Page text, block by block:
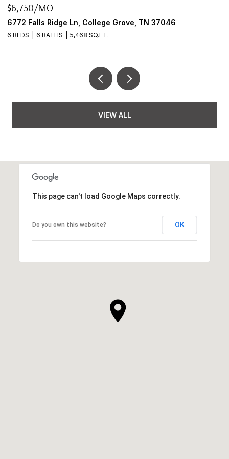
$6,750/MO
6772 Falls Ridge Ln, College Grove, TN 37046
6 BEDS 6 BATHS 5,468 SQ.FT.
VIEW ALL
This page can't load Google Maps correctly.
Do you own this website? OK